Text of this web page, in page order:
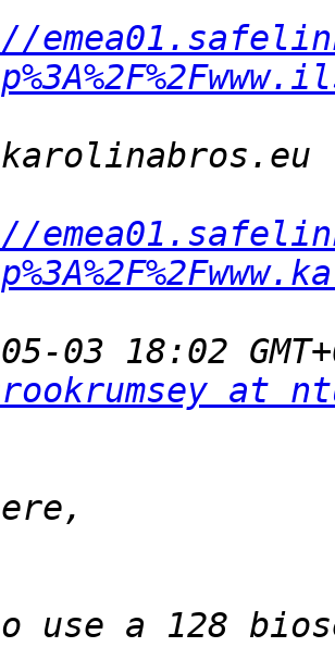
03 18:02
at
use a 128